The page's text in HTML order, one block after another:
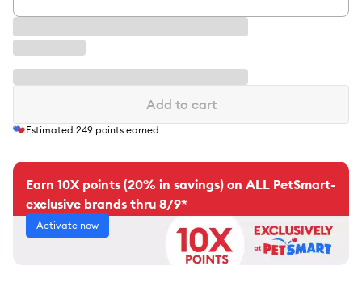
Add to cart
Estimated 249 points earned
Earn 10X points (20% in savings) on ALL PetSmart-
exclusive brands thru 8/9*
Activate now